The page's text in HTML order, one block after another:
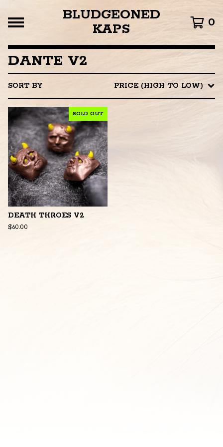
BLUDGEONED
KAPS
0
DANTE V2
SORT BY PRICE (HIGH TO LOW)
SOLD OUT
DEATH THROES V2
$60.00